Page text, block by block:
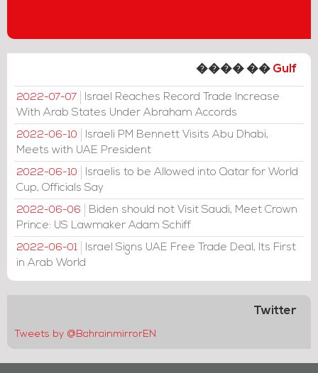
���� �� Gulf
2022-07-07
Israel Reaches Record Trade Increase
With Arab States Under Abraham Accords
2022-06-10
Israeli PM Bennett Visits Abu Dhabi,
Meets with UAE President
2022-06-10
Israelis to be Allowed into Qatar for World
Cup, Officials Say
2022-06-06
Biden should not Visit Saudi, Meet Crown
Prince: US Lawmaker Adam Schiff
2022-06-01
Israel Signs UAE Free Trade Deal, Its First
in Arab World
Twitter
Tweets by @BahrainmirrorEN